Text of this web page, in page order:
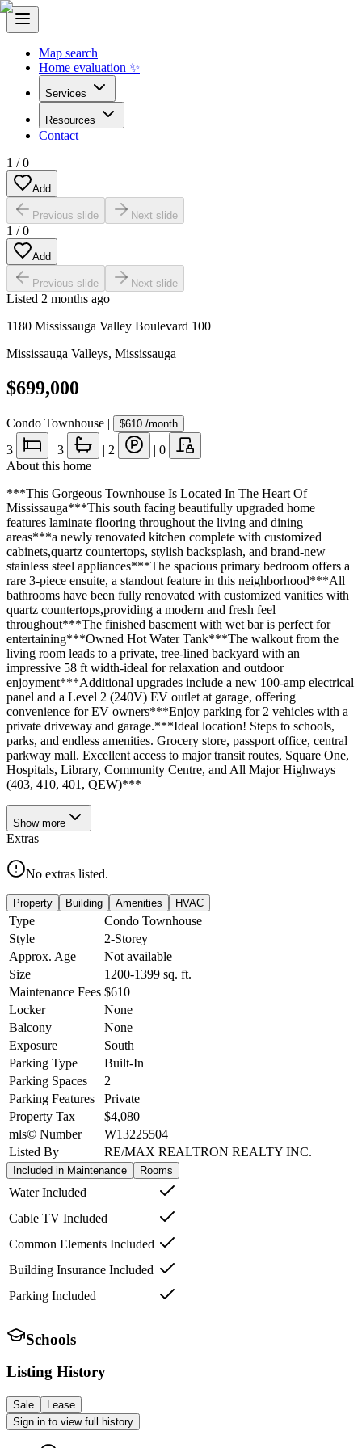
Map search
Home evaluation ✨
Services
Resources
Contact
1 /0
Add
Previous slide Next slide
1 /0
Add
Previous slide Next slide
Listed 2 months ago
1180 Mississauga Valley Boulevard 100
Mississauga Valleys, Mississauga
$699,000
Condo Townhouse | $610 /month
3 | 3 | 2 | 0
About this home
***This Gorgeous Townhouse Is Located In The Heart Of
Mississauga***This south facing beautifully upgraded home
features laminate flooring throughout the living and dining
areas***a newly renovated kitchen complete with customized
cabinets,quartz countertops, stylish backsplash, and brand-new
stainless steel appliances***The spacious primary bedroom offers a
rare 3-piece ensuite, a standout feature in this neighborhood***All
bathrooms have been fully renovated with customized vanities with
quartz countertops,providing a modern and fresh feel
throughout***The finished basement with wet bar is perfect for
entertaining***Owned Hot Water Tank***The walkout from the
living room leads to a private, tree-lined backyard with an
impressive 58 ft width-ideal for relaxation and outdoor
enjoyment***Additional upgrades include a new 100-amp electrical
panel and a Level 2 (240V) EV outlet at garage, offering
convenience for EV owners***Enjoy parking for 2 vehicles with a
private driveway and garage.***Ideal location! Steps to schools,
parks, and endless amenities. Grocery store, passport office, central
parkway mall. Excellent access to major transit routes, Square One,
Hospitals, Library, Community Centre, and All Major Highways
(403, 410, 401, QEW)***
Show more
Extras
No extras listed.
Property Building Amenities HVAC
Type
Condo Townhouse
Style
2-Storey
Approx. Age
Not available
Size
1200-1399 sq. ft.
Maintenance Fees $610
Locker
None
Balcony
None
Exposure
South
Parking Type
Built-In
Parking Spaces
2
Parking Features
Private
Property Tax
$4,080
mls© Number
W13225504
Listed By
RE/MAX REALTRON REALTY INC.
Included in Maintenance Rooms
Water Included
Cable TV Included
Common Elements Included
Building Insurance Included
Parking Included
Schools
Listing History
Sale
Lease
Sign in to view full history